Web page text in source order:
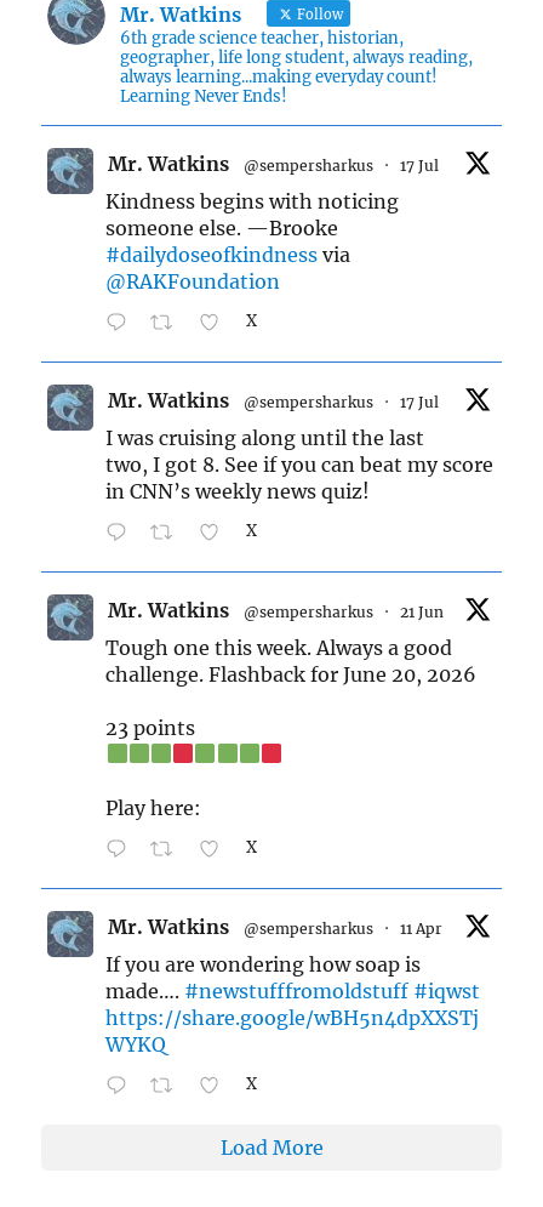
Mr. Watkins Follow
6th grade science teacher, historian,
geographer, life long student, always reading,
always learning...making everyday count!
Learning Never Ends!
Mr. Watkins @sempersharkus · 17 Jul
Kindness begins with noticing
someone else. —Brooke
#dailydoseofkindness via
@RAKFoundation
X
Mr. Watkins @sempersharkus · 17 Jul
I was cruising along until the last
two, I got 8. See if you can beat my score
in CNN’s weekly news quiz!
X
Mr. Watkins @sempersharkus · 21 Jun
Tough one this week. Always a good
challenge. Flashback for June 20, 2026
23 points
Play here:
X
Mr. Watkins @sempersharkus · 11 Apr
If you are wondering how soap is
made…. #newstufffromoldstuff #iqwst
https://share.google/wBH5n4dpXXSTj
WYKQ
X
Load More